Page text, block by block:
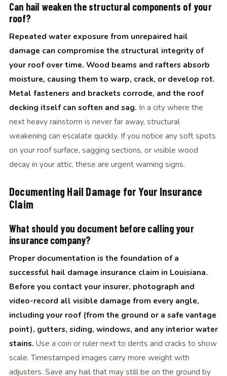
Can hail weaken the structural components of your
roof?
Repeated water exposure from unrepaired hail
damage can compromise the structural integrity of
your roof over time. Wood beams and rafters absorb
moisture, causing them to warp, crack, or develop rot.
Metal fasteners and brackets corrode, and the roof
decking itself can soften and sag. In a city where the
next heavy rainstorm is never far away, structural
weakening can escalate quickly. If you notice any soft spots
on your roof surface, sagging sections, or visible wood
decay in your attic, these are urgent warning signs.
Documenting Hail Damage for Your Insurance
Claim
What should you document before calling your
insurance company?
Proper documentation is the foundation of a
successful hail damage insurance claim in Louisiana.
Before you contact your insurer, photograph and
video-record all visible damage from every angle,
including your roof (from the ground or a safe vantage
point), gutters, siding, windows, and any interior water
stains. Use a coin or ruler next to dents and cracks to show
scale. Timestamped images carry more weight with
adjusters. Save any hail that may still be on the ground by